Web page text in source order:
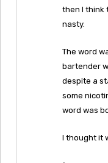
then I think
nasty.
The word
bartender
despite a
some
word was
I thought it